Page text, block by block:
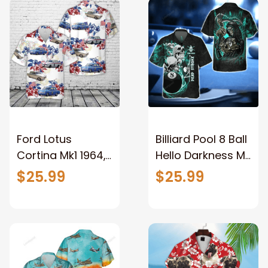
Aloha Shirt
Ford Lotus
Cortina Mk1 1964,
4th Of July
Hawaiian Shirt,
$25.99
Billiard Pool 8 Ball
Hello Darkness My
Old Friend Blue
Galaxy
Name 3D
Hawaiian Shirt For
Billiard2
$25.99